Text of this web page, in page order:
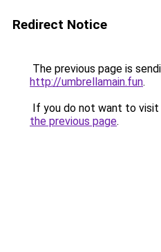
Redirect Notice
The previous page is
http://umbrellamain.fun.
If you do not want to visit
the previous page.